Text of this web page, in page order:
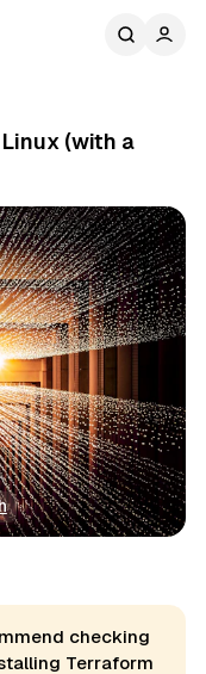
(with a
checking
Terraform